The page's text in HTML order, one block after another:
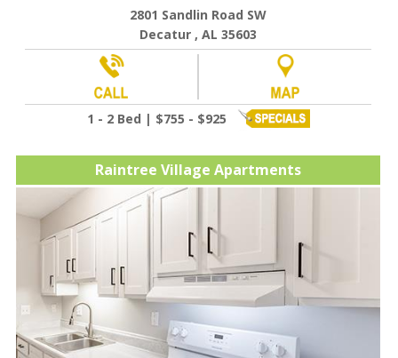
2801 Sandlin Road SW
Decatur , AL 35603
1 - 2 Bed | $755 - $925
Raintree Village Apartments